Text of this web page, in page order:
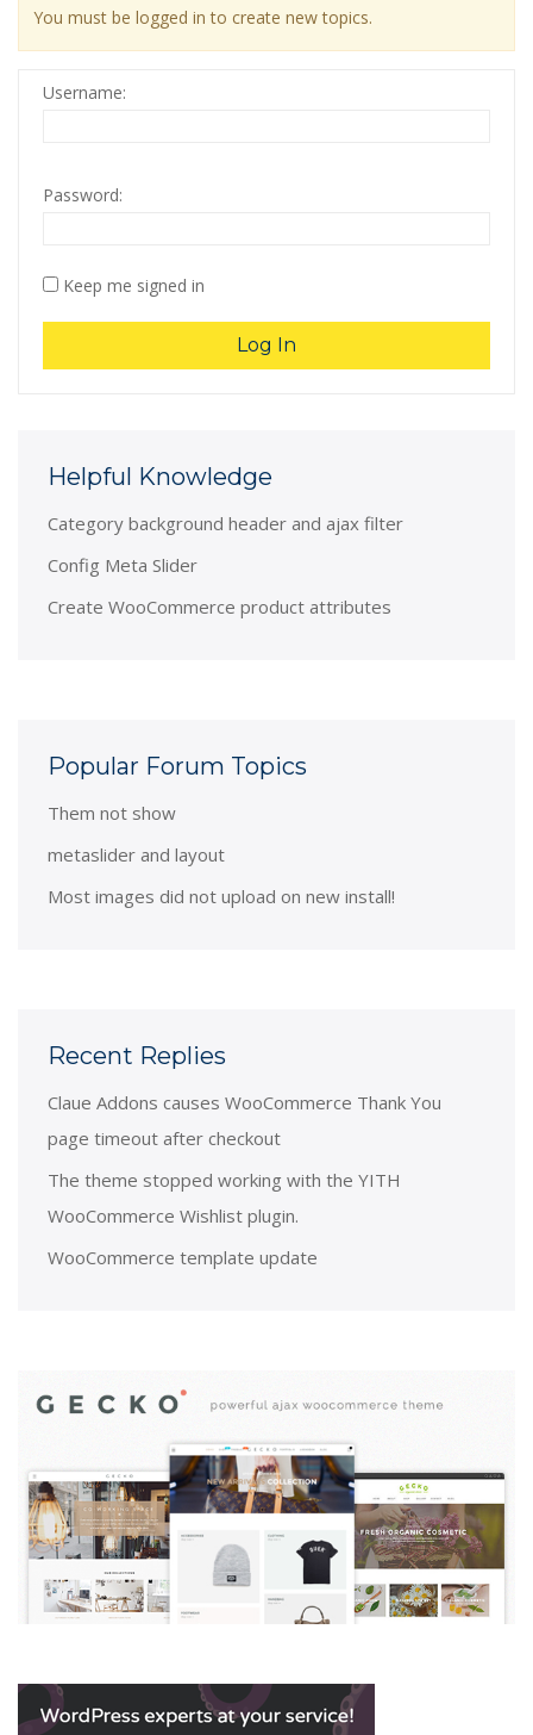
You must be logged in to create new topics.
Username:
Password:
Keep me signed in
Log In
Helpful Knowledge
Category background header and ajax filter
Config Meta Slider
Create WooCommerce product attributes
Popular Forum Topics
Them not show
metaslider and layout
Most images did not upload on new install!
Recent Replies
Claue Addons causes WooCommerce Thank You
page timeout after checkout
The theme stopped working with the YITH
WooCommerce Wishlist plugin.
WooCommerce template update